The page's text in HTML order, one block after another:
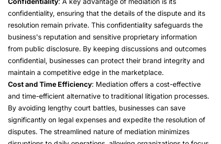
confidentiality, ensuring that the details of the dispute and its
resolution remain private. This confidentiality safeguards the
business's reputation and sensitive proprietary information
from public disclosure. By keeping discussions and outcomes
confidential, businesses can protect their brand integrity and
maintain a competitive edge in the marketplace.
Cost and Time Efficiency: Mediation offers a cost-effective
and time-efficient alternative to traditional litigation processes.
By avoiding lengthy court battles, businesses can save
significantly on legal expenses and expedite the resolution of
disputes. The streamlined nature of mediation minimizes